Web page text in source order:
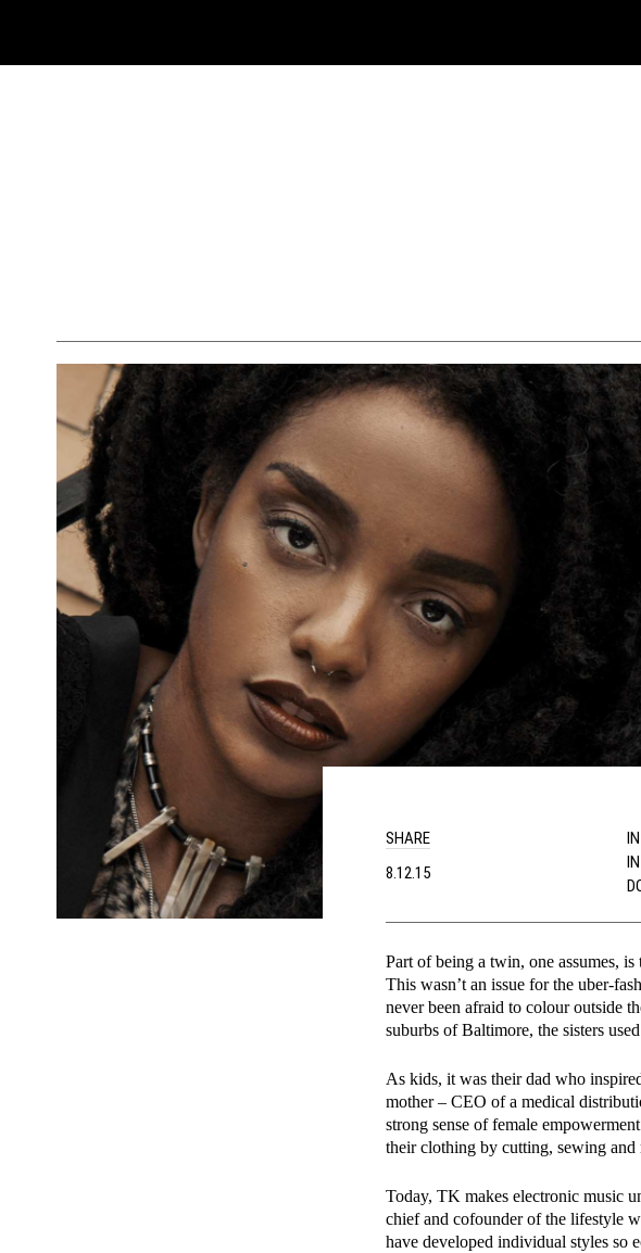
SHARE
8.12.15
Part of being a twin, one assumes,
This wasn’t an issue for the uber-
never been afraid to colour outside
suburbs of Baltimore, the sisters
As kids, it was their dad who
mother – CEO of a medical
strong sense of female
their clothing by cutting, sewing
Today, TK makes electronic music
chief and cofounder of the lifestyle
have developed individual styles so